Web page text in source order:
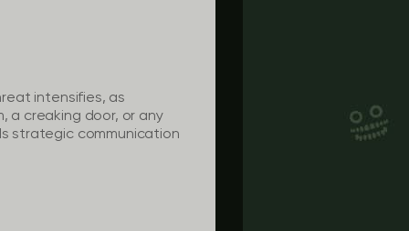
intensifies, as
a creaking door, or any
strategic communication